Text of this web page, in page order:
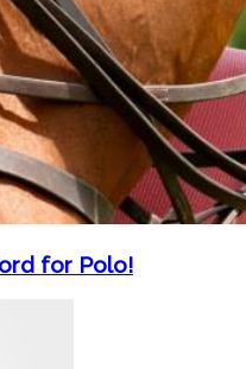
for Polo!